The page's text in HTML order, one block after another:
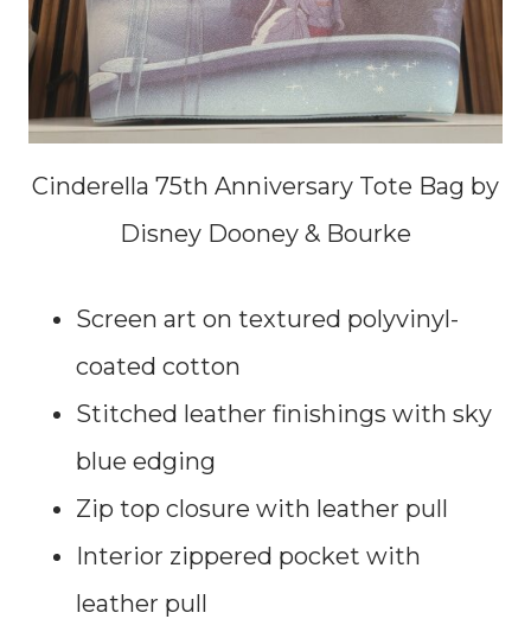
Cinderella 75th Anniversary Tote Bag by
Disney Dooney & Bourke
Screen art on textured polyvinyl-
coated cotton
Stitched leather finishings with sky
blue edging
Zip top closure with leather pull
Interior zippered pocket with
leather pull